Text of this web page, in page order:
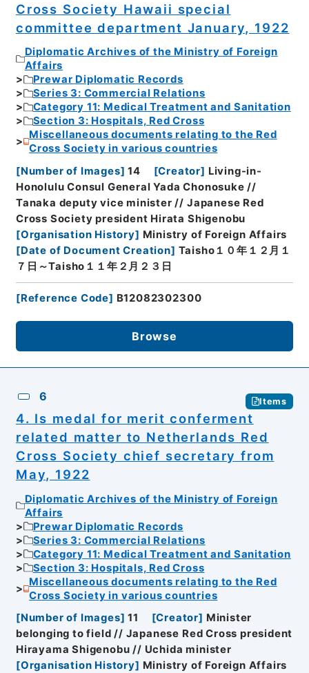
Cross Society Hawaii special
committee department January, 1922
Diplomatic Archives of the Ministry of Foreign
Affairs
Prewar Diplomatic Records
Series 3: Commercial Relations
Category 11: Medical Treatment and Sanitation
Section 3: Hospitals, Red Cross
Miscellaneous documents relating to the Red
Cross Society in various countries
[Number of Images] 14 [Creator] Living-in-
Honolulu Consul General Yada Chonosuke //
Tanaka deputy vice minister // Japanese Red
Cross Society president Hirata Shigenobu
[Organisation History] Ministry of Foreign Affairs
[Date of Document Creation] Taisho１０年１２月１
７日～Taisho１１年２月２３日
[Reference Code] B12082302300
Browse
6 Items
4. Is medal for merit conferment
related matter to Netherlands Red
Cross Society chief secretary from
May, 1922
Diplomatic Archives of the Ministry of Foreign
Affairs
Prewar Diplomatic Records
Series 3: Commercial Relations
Category 11: Medical Treatment and Sanitation
Section 3: Hospitals, Red Cross
Miscellaneous documents relating to the Red
Cross Society in various countries
[Number of Images] 11 [Creator] Minister
belonging to field // Japanese Red Cross president
Hirayama Shigenobu // Uchida minister
[Organisation History] Ministry of Foreign Affairs